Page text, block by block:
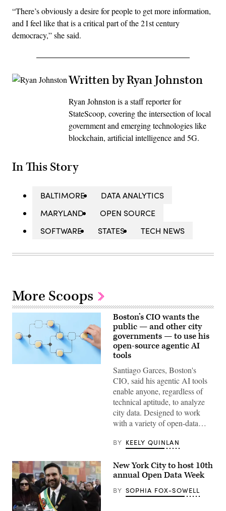
“There’s obviously a desire for people to get more information,
and I feel like that is a critical part of the 21st century
democracy,” she said.
Written by Ryan Johnston
Ryan Johnston is a staff reporter for
StateScoop, covering the intersection of local
government and emerging technologies like
blockchain, artificial intelligence and 5G.
In This Story
BALTIMORE
DATA ANALYTICS
MARYLAND
OPEN SOURCE
SOFTWARE
STATES TECH NEWS
More Scoops
(Getty
Boston’s CIO wants the
public — and other city
governments — to use his
open-source agentic AI
tools
Santiago Garces, Boston's
CIO, said his agentic AI tools
enable anyone, regardless of
technical aptitude, to analyze
city data. Designed to work
with a variety of open-data…
BY KEELY QUINLAN
New York City to host 10th
annual Open Data Week
BY SOPHIA FOX-SOWELL